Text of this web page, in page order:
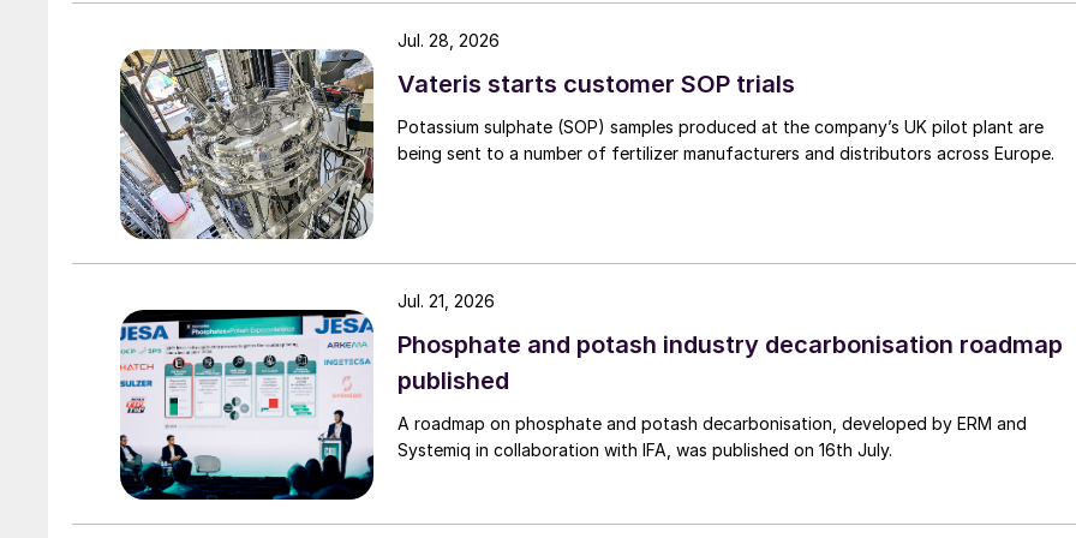
feedstock, e.g., South Africa, Australia, the Middle East etc., and transported with tankers overseas
to target energy import countries, e.g., Europe, Japan, Korea etc. Finally, ammonia can be cracked
into hydrogen and nitrogen in a centralised large scale cracking plant at or near the harbour or in
decentralised cracking stations located inland. However, ammonia cracking is an energy intensive
process, particularly when operating at elevated pressures for direct utilisation of pressurised
hydrogen.
Both the technology and the catalysts for cracking ammonia have been around for decades, but
apart from in the niche heavy water production process, until recently, the market for cracking
ammonia has been focused on the small-scale delivery of hydrogen or nitrogen as utilities, in areas
where the gases were hard and uneconomical to transport, and efficiency was not a key criterion.
The existing commercialised ammonia cracking units are fully electricity driven, have a very small
capacity and operate at equilibrium-favoured conditions (low pressure, very high temperature).
the technology and the catalysts used in these units serve the installed purpose, but they are not
suitable for what the industry is looking for in terms of efficient, low-carbon hydrogen production to
support the energy transition market.
Vateris starts customer SOP trials
Potassium sulphate (SOP) samples produced at the company’s UK pilot plant are
being sent to a number of fertilizer manufacturers and distributors across Europe.
Jul. 28, 2026
Phosphate and potash industry decarbonisation roadmap
published
A roadmap on phosphate and potash decarbonisation, developed by ERM and
Systemiq in collaboration with IFA, was published on 16th July.
Jul. 21, 2026